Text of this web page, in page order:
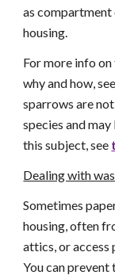
as
housing.
For more info
why and how, see
sparrows are
species and
this subject, see
Dealing with
Sometimes
housing, often
attics, or
You can